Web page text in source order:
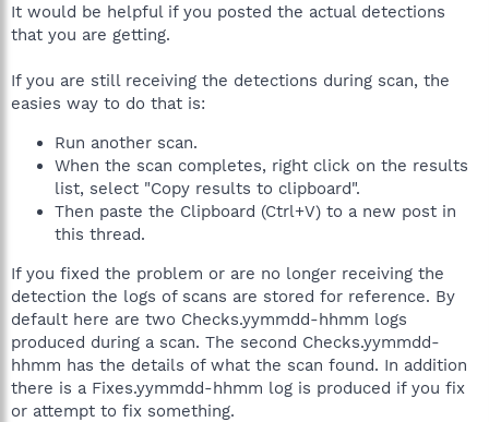
It would be helpful if you posted the actual detections
that you are getting.
If you are still receiving the detections during scan, the
easies way to do that is:
Run another scan.
When the scan completes, right click on the results
list, select "Copy results to clipboard".
Then paste the Clipboard (Ctrl+V) to a new post in
this thread.
If you fixed the problem or are no longer receiving the
detection the logs of scans are stored for reference. By
default here are two Checks.yymmdd-hhmm logs
produced during a scan. The second Checks.yymmdd-
hhmm has the details of what the scan found. In addition
there is a Fixes.yymmdd-hhmm log is produced if you fix
or attempt to fix something.